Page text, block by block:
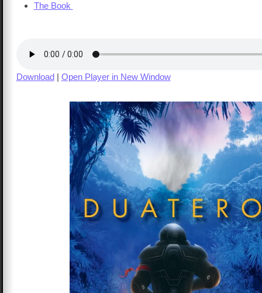
The Book
Download| Open Player in New Window